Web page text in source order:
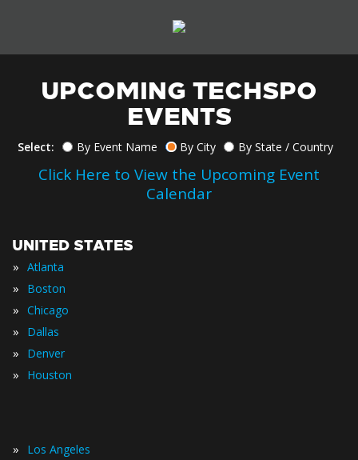
UPCOMING TECHSPO
EVENTS
Select: By Event Name By City By State / Country
Click Here to View the Upcoming Event
Calendar
UNITED STATES
» Atlanta
» Boston
» Chicago
» Dallas
» Denver
» Houston
» Los Angeles